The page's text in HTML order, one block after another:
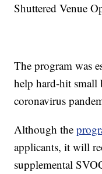
Shuttered Venue
The program was
help hard-hit small
coronavirus
Although the
applicants, it will
supplemental